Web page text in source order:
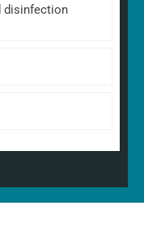
disinfection